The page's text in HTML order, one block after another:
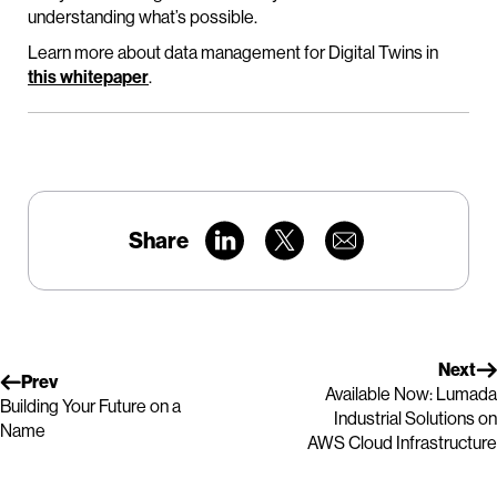
understanding what’s possible.
Learn more about data management for Digital Twins in
this whitepaper.
Share
Prev
Building Your Future on a
Name
Next
Available Now: Lumada
Industrial Solutions on
AWS Cloud Infrastructure